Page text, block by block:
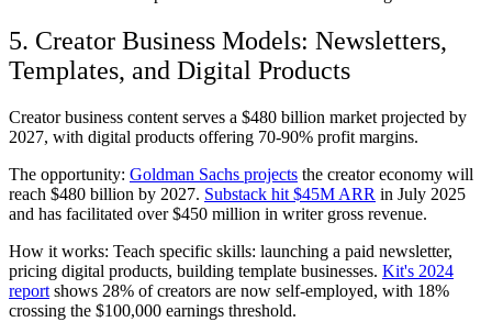
5. Creator Business Models: Newsletters,
Templates, and Digital Products
Creator business content serves a $480 billion market projected by
2027, with digital products offering 70-90% profit margins.
The opportunity: Goldman Sachs projects the creator economy will
reach $480 billion by 2027. Substack hit $45M ARR in July 2025
and has facilitated over $450 million in writer gross revenue.
How it works: Teach specific skills: launching a paid newsletter,
pricing digital products, building template businesses. Kit's 2024
report shows 28% of creators are now self-employed, with 18%
crossing the $100,000 earnings threshold.